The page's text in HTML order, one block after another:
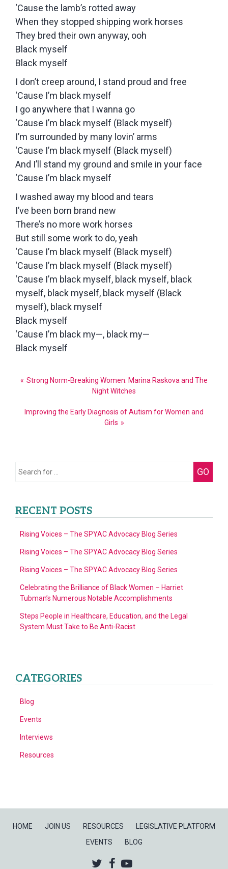
‘Cause the lamb’s rotted away
When they stopped shipping work horses
They bred their own anyway, ooh
Black myself
Black myself
I don’t creep around, I stand proud and free
‘Cause I’m black myself
I go anywhere that I wanna go
‘Cause I’m black myself (Black myself)
I’m surrounded by many lovin’ arms
‘Cause I’m black myself (Black myself)
And I’ll stand my ground and smile in your face
‘Cause I’m black myself
I washed away my blood and tears
I’ve been born brand new
There’s no more work horses
But still some work to do, yeah
‘Cause I’m black myself (Black myself)
‘Cause I’m black myself (Black myself)
‘Cause I’m black myself, black myself, black
myself, black myself, black myself (Black
myself), black myself
Black myself
‘Cause I’m black my—, black my—
Black myself
Post
Strong Norm-Breaking Women: Marina Raskova and The
Night Witches
Improving the Early Diagnosis of Autism for Women and
Girls
Search
GO
RECENT POSTS
Rising Voices – The SPYAC Advocacy Blog Series
Rising Voices – The SPYAC Advocacy Blog Series
Rising Voices – The SPYAC Advocacy Blog Series
Celebrating the Brilliance of Black Women – Harriet
Tubman’s Numerous Notable Accomplishments
Steps People in Healthcare, Education, and the Legal
System Must Take to Be Anti-Racist
CATEGORIES
Blog
Events
Interviews
Resources
HOME JOIN US RESOURCES
LEGISLATIVE PLATFORM
EVENTS
BLOG